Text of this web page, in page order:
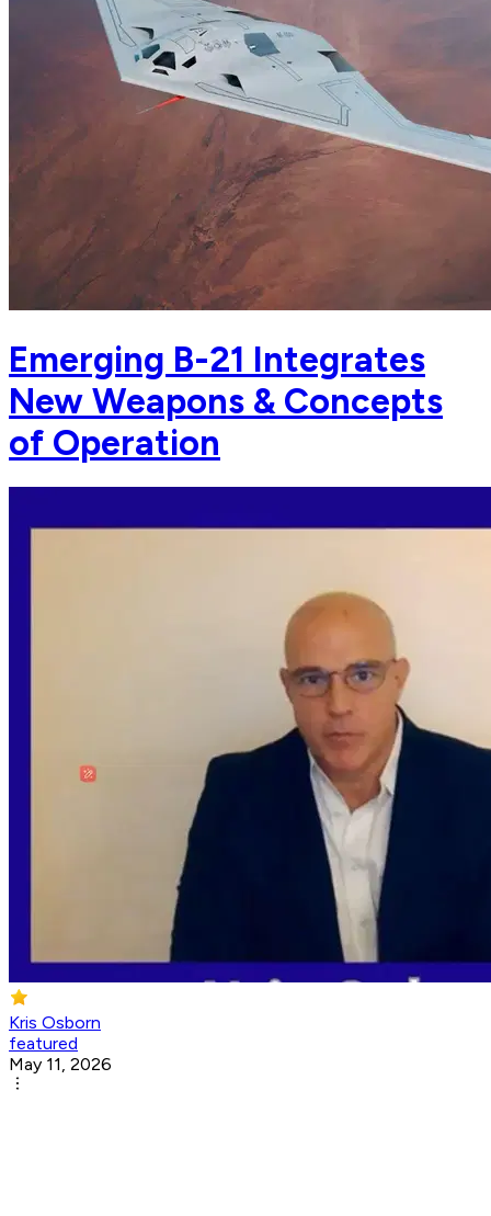
Emerging B-21 Integrates
New Weapons & Concepts
of Operation
Kris Osborn
featured
May 11, 2026